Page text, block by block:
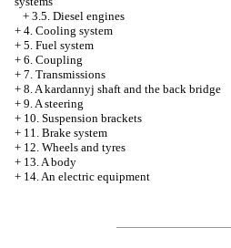
+ 3.5. Diesel engines
+ 4. Cooling system
+ 5. Fuel system
+ 6. Coupling
+ 7. Transmissions
+ 8. A kardannyj shaft and the back bridge
+ 9. A steering
+ 10. Suspension brackets
+ 11. Brake system
+ 12. Wheels and tyres
+ 13. A body
+ 14. An electric equipment